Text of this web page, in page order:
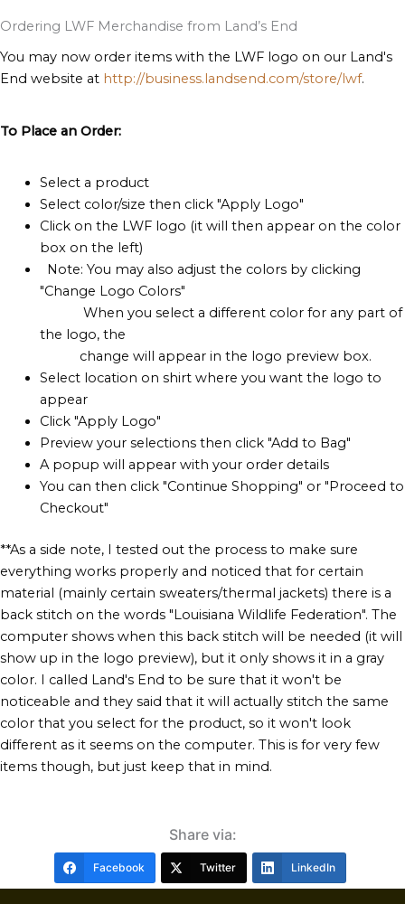
Ordering LWF Merchandise from Land’s End
You may now order items with the LWF logo on our Land's
End website at http://business.landsend.com/store/lwf.
To Place an Order:
Select a product
Select color/size then click "Apply Logo"
Click on the LWF logo (it will then appear on the color
box on the left)
Note: You may also adjust the colors by clicking
"Change Logo Colors"
When you select a different color for any part of
the logo, the
change will appear in the logo preview box.
Select location on shirt where you want the logo to
appear
Click "Apply Logo"
Preview your selections then click "Add to Bag"
A popup will appear with your order details
You can then click "Continue Shopping" or "Proceed to
Checkout"
**As a side note, I tested out the process to make sure
everything works properly and noticed that for certain
material (mainly certain sweaters/thermal jackets) there is a
back stitch on the words "Louisiana Wildlife Federation". The
computer shows when this back stitch will be needed (it will
show up in the logo preview), but it only shows it in a gray
color. I called Land's End to be sure that it won't be
noticeable and they said that it will actually stitch the same
color that you select for the product, so it won't look
different as it seems on the computer. This is for very few
items though, but just keep that in mind.
Share via:
Facebook Twitter LinkedIn